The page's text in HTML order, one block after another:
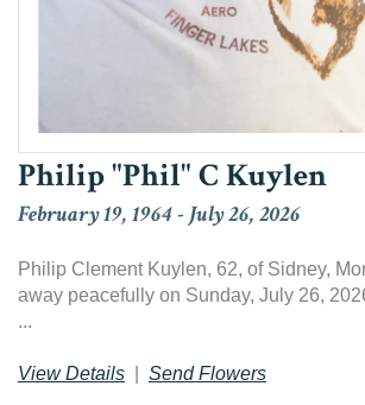
Philip "Phil" C Kuylen
February 19, 1964-July 26, 2026
Philip Clement Kuylen, 62, of Sidney,
away peacefully on Sunday, July 26,
...
View Details Send Flowers